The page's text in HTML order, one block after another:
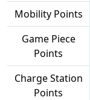
Mobility Points
Game Piece
Points
Charge Station
Points